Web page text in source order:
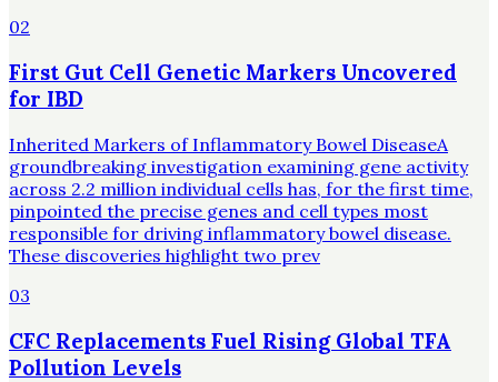
02
First Gut Cell Genetic Markers Uncovered
for IBD
Inherited Markers of Inflammatory Bowel DiseaseA
groundbreaking investigation examining gene activity
across 2.2 million individual cells has, for the first time,
pinpointed the precise genes and cell types most
responsible for driving inflammatory bowel disease.
These discoveries highlight two prev
03
CFC Replacements Fuel Rising Global TFA
Pollution Levels